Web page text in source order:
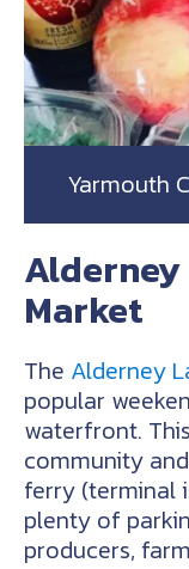
Yarmouth
Alderney
Market
The Alderney
popular
waterfront.
community
ferry (terminal
plenty of
producers,